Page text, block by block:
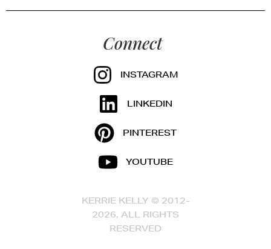
Connect
INSTAGRAM
LINKEDIN
PINTEREST
YOUTUBE
KERRIE KELLY © 2012-
2026, ALL RIGHTS
RESERVED